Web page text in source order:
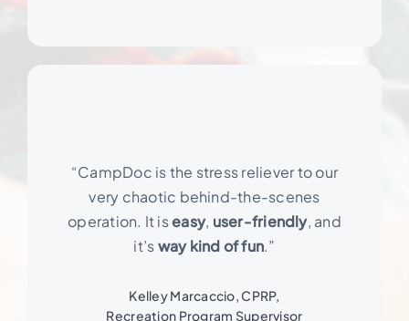
“CampDoc is the stress reliever to our
very chaotic behind-the-scenes
operation. It iseasy, user-friendly, and
it’sway kind of fun.”
Kelley Marcaccio, CPRP,
Recreation Program Supervisor